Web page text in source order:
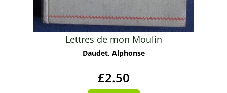
Lettres de mon Moulin
Daudet, Alphonse
£2.50